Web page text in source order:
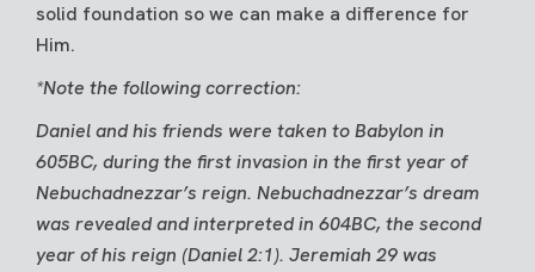
solid foundation so we can make a difference for
Him.
*Note the following correction:
Daniel and his friends were taken to Babylon in
605BC, during the first invasion in the first year of
Nebuchadnezzar’s reign. Nebuchadnezzar’s dream
was revealed and interpreted in 604BC, the second
year of his reign (Daniel 2:1). Jeremiah 29 was